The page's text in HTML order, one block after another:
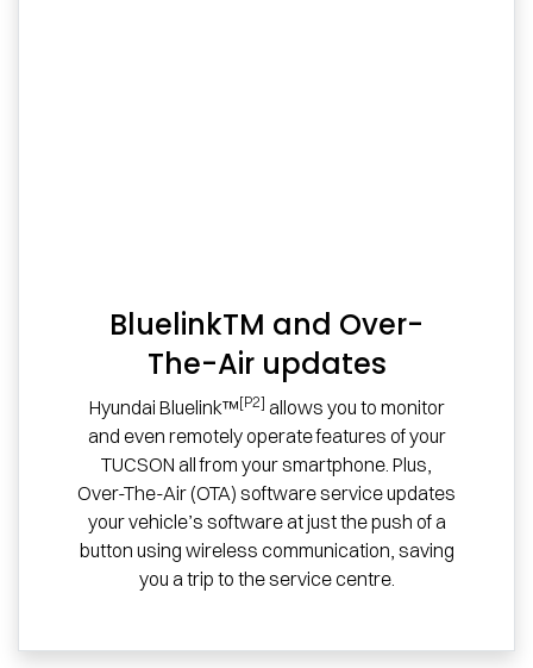
BluelinkTM and Over-
The-Air updates
Hyundai Bluelink™[P2] allows you to monitor
and even remotely operate features of your
TUCSON all from your smartphone. Plus,
Over-The-Air (OTA) software service updates
your vehicle’s software at just the push of a
button using wireless communication, saving
you a trip to the service centre.